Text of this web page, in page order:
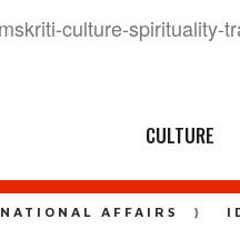
CULTURE
NATIONAL AFFAIRS